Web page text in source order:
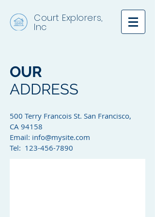
Court Explorers,
Inc
OUR
ADDRESS
500 Terry Francois St. San Francisco,
CA 94158​
Email: info@mysite.com
Tel: 123-456-7890